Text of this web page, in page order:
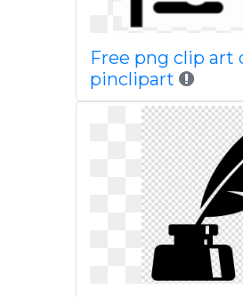
Free png clip art
pinclipart